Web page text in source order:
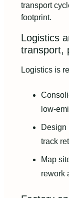
transport
footprint.
Logistics
transport,
Logistics is
low-
Design
track
Map
rework